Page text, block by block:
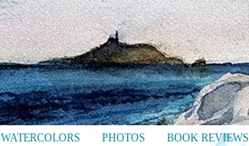
WATERCOLORS PHOTOS BOOK REVIEWS